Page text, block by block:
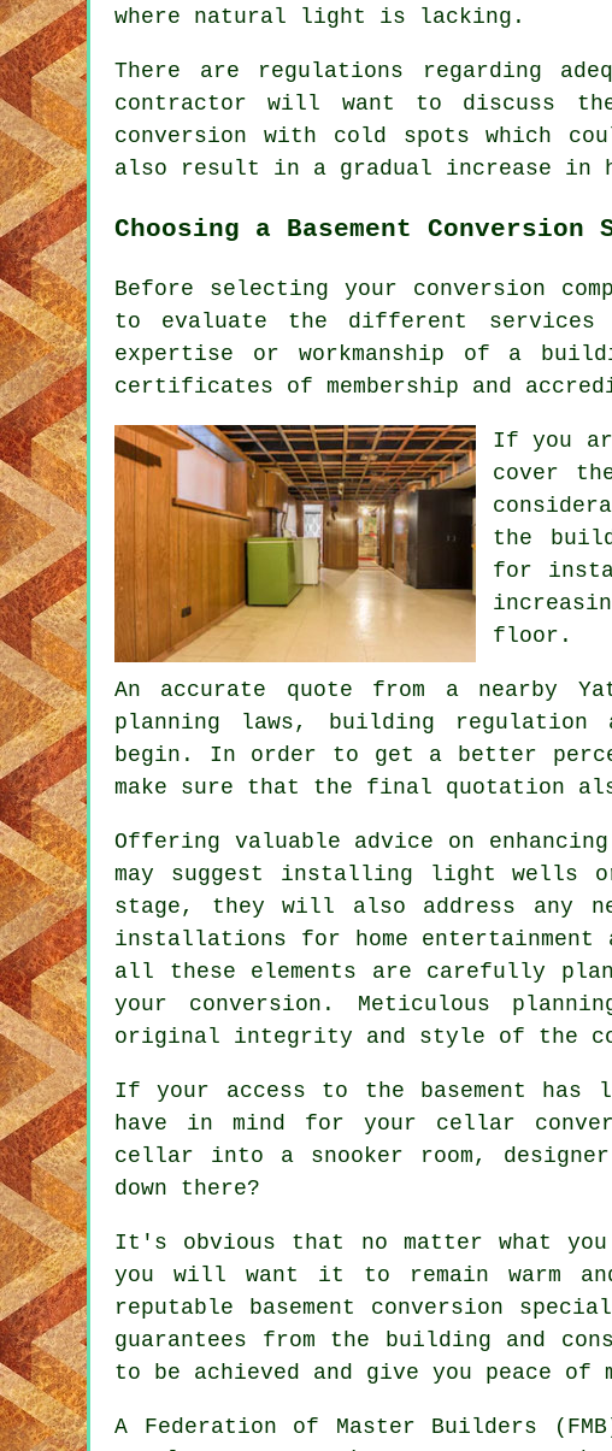
where natural light is lacking.
There are regulations regarding
contractor will want to discuss
conversion with cold spots which
also result in a gradual increase in
Choosing a Basement
Before selecting your conversion
to evaluate the different services
expertise or workmanship of a
certificates of membership and
If you
cover
the
for
floor.
An accurate quote from a nearby
planning laws, building regulation
begin. In order to get a better
make sure that the final quotation
Offering valuable advice on
may suggest installing light wells
stage, they will also address any
installations for home
all these elements are carefully
your conversion. Meticulous
original integrity and style of the
If your access to the basement has
have in mind for your cellar
cellar into a snooker room,
down there?
It's obvious that no matter what you
you will want it to remain warm
reputable basement conversion
guarantees from the building and
to be achieved and give you peace of
A Federation of Master Builders